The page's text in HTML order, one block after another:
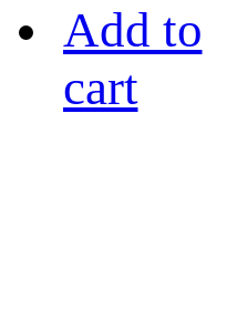
Add to
cart